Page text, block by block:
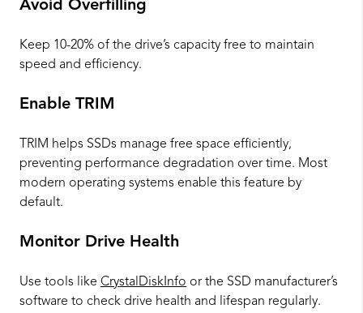
Avoid Overfilling
Keep 10-20% of the drive’s capacity free to maintain
speed and efficiency.
Enable TRIM
TRIM helps SSDs manage free space efficiently,
preventing performance degradation over time. Most
modern operating systems enable this feature by
default.
Monitor Drive Health
Use tools like CrystalDiskInfo or the SSD manufacturer’s
software to check drive health and lifespan regularly.